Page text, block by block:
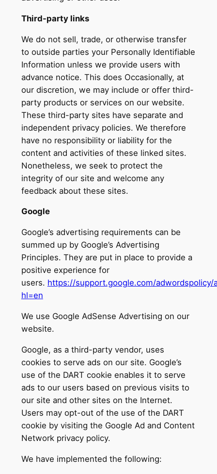
Third-party links
We do not sell, trade, or otherwise transfer
to outside parties your Personally Identifiable
Information unless we provide users with
advance notice. This does Occasionally, at
our discretion, we may include or offer third-
party products or services on our website.
These third-party sites have separate and
independent privacy policies. We therefore
have no responsibility or liability for the
content and activities of these linked sites.
Nonetheless, we seek to protect the
integrity of our site and welcome any
feedback about these sites.
Google
Google’s advertising requirements can be
summed up by Google’s Advertising
Principles. They are put in place to provide a
positive experience for
users. https://support.google.com/adwordspolicy/
hl=en
We use Google AdSense Advertising on our
website.
Google, as a third-party vendor, uses
cookies to serve ads on our site. Google’s
use of the DART cookie enables it to serve
ads to our users based on previous visits to
our site and other sites on the Internet.
Users may opt-out of the use of the DART
cookie by visiting the Google Ad and Content
Network privacy policy.
We have implemented the following: